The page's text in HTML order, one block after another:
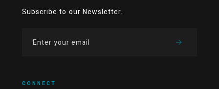
Subscribe to our Newsletter.
CONNECT